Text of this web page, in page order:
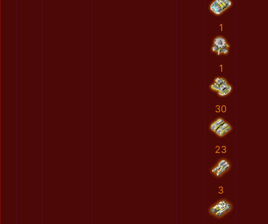
1
1
30
23
3